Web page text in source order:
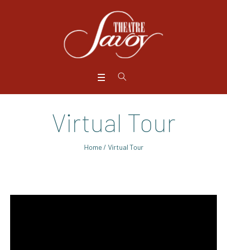
Virtual Tour
Home / Virtual Tour